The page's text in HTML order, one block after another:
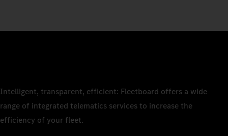
Intelligent, transparent, efficient: Fleetboard offers a wide
range of integrated telematics services to increase the
efficiency of your fleet.